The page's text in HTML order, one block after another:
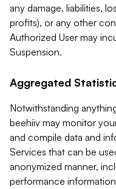
any damage, liabilities,
profits), or any other
Authorized User may
Suspension.
Aggregated
Notwithstanding
beehiiv may monitor
and compile data and
Services that can be
anonymized manner,
performance